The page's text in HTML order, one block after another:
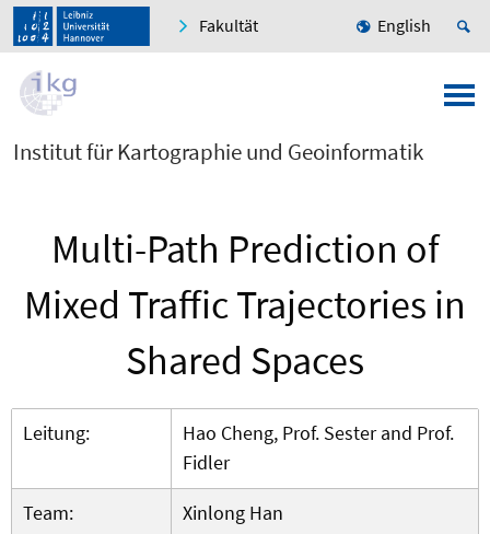
Fakultät English
Institut für Kartographie und Geoinformatik
Multi-Path Prediction of
Mixed Traffic Trajectories in
Shared Spaces
Leitung:
Hao Cheng, Prof. Sester and Prof.
Fidler
Team:
Xinlong Han